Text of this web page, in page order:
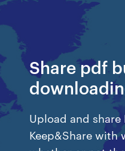
Share pdf
Upload and share
Keep&Share with